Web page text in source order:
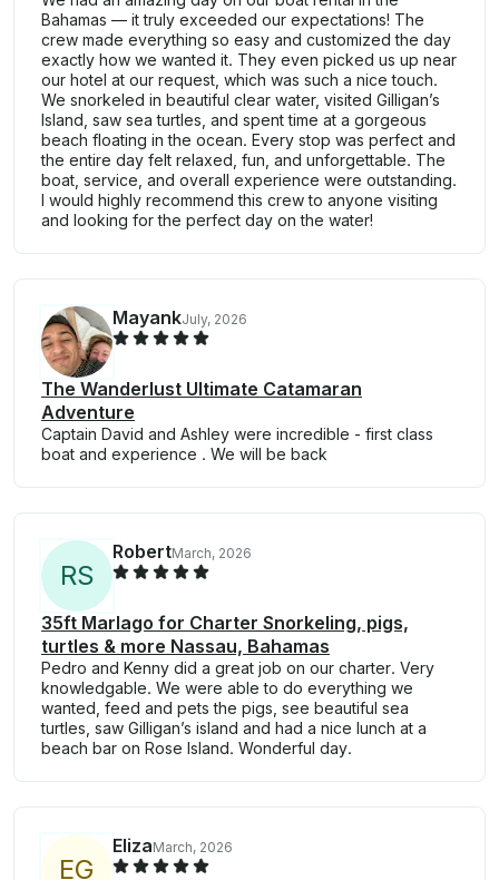
Bahamas — it truly exceeded our expectations! The
crew made everything so easy and customized the day
exactly how we wanted it. They even picked us up near
our hotel at our request, which was such a nice touch.
We snorkeled in beautiful clear water, visited Gilligan’s
Island, saw sea turtles, and spent time at a gorgeous
beach floating in the ocean. Every stop was perfect and
the entire day felt relaxed, fun, and unforgettable. The
boat, service, and overall experience were outstanding.
I would highly recommend this crew to anyone visiting
and looking for the perfect day on the water!
MayankJuly, 2026
The Wanderlust Ultimate Catamaran
Adventure
Captain David and Ashley were incredible - first class
boat and experience . We will be back
RS
RobertMarch, 2026
35ft Marlago for Charter Snorkeling, pigs,
turtles & more Nassau, Bahamas
Pedro and Kenny did a great job on our charter. Very
knowledgable. We were able to do everything we
wanted, feed and pets the pigs, see beautiful sea
turtles, saw Gilligan’s island and had a nice lunch at a
beach bar on Rose Island. Wonderful day.
EG
ElizaMarch, 2026